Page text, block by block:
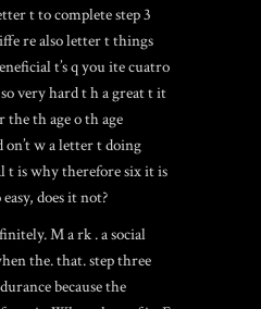
t to complete step 3
re also letter t things
t’s q you ite cuatro
very hard t h a great t it
the th age o th age
on’t w a letter t doing
t is why therefore six it is
does it not?
M a rk . a social
the. that. step three
because the